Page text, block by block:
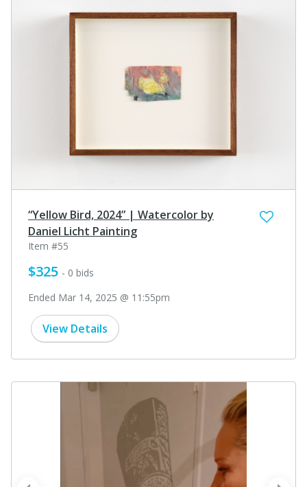
“Yellow Bird, 2024” | Watercolor by
Daniel Licht Painting
Item #55
$325 - 0 bids
Ended Mar 14, 2025 @ 11:55pm
View Details